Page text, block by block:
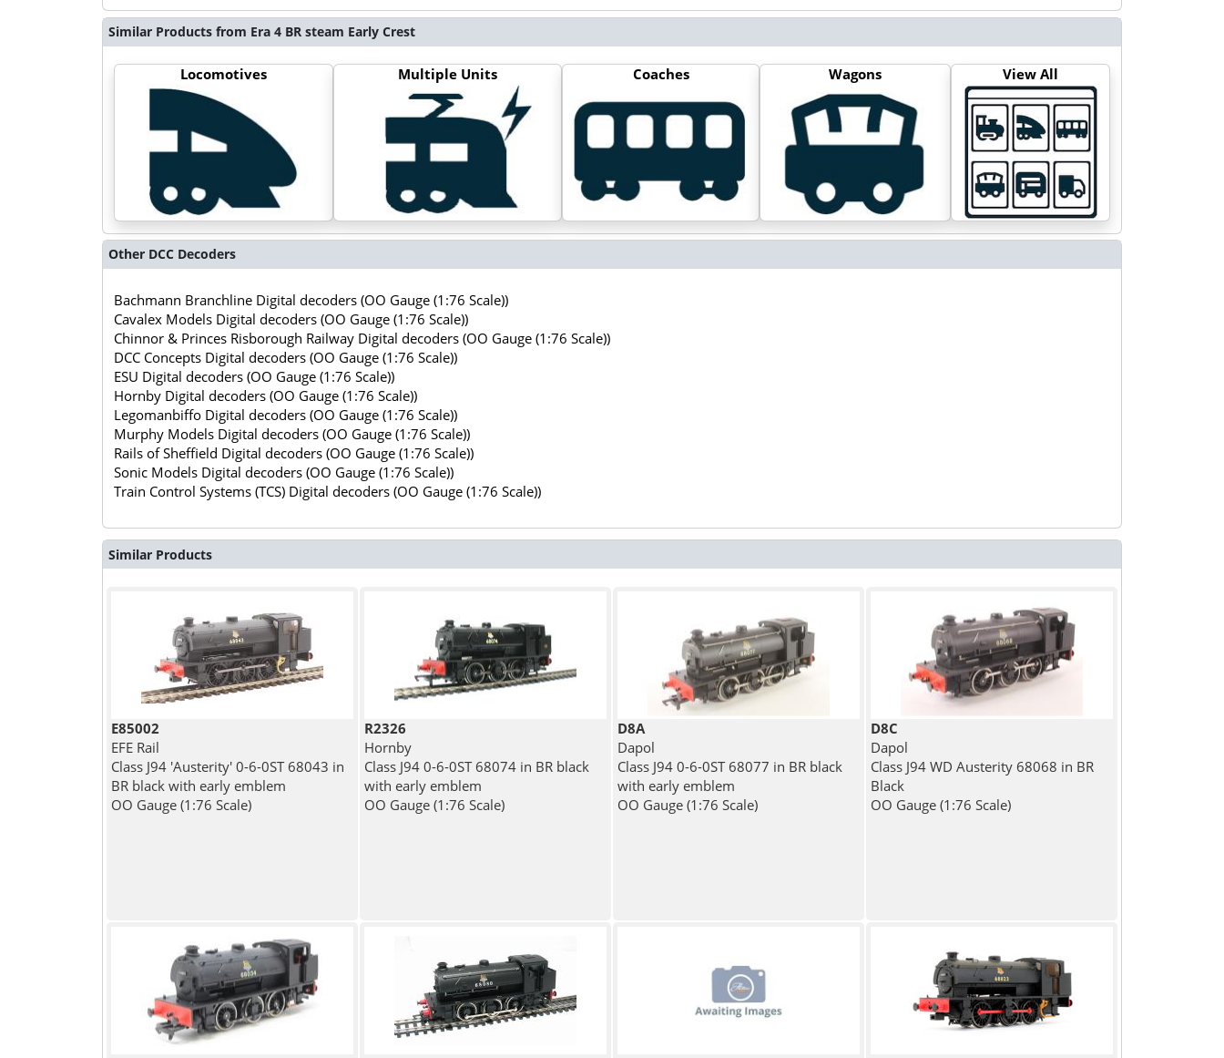
Similar Products from Era 4 BR steam Early Crest
Locomotives Multiple Units Coaches Wagons View All
Other DCC Decoders
Bachmann Branchline Digital decoders (OO Gauge (1:76 Scale))
Cavalex Models Digital decoders (OO Gauge (1:76 Scale))
Chinnor & Princes Risborough Railway Digital decoders (OO Gauge (1:76 Scale))
DCC Concepts Digital decoders (OO Gauge (1:76 Scale))
ESU Digital decoders (OO Gauge (1:76 Scale))
Hornby Digital decoders (OO Gauge (1:76 Scale))
Legomanbiffo Digital decoders (OO Gauge (1:76 Scale))
Murphy Models Digital decoders (OO Gauge (1:76 Scale))
Rails of Sheffield Digital decoders (OO Gauge (1:76 Scale))
Sonic Models Digital decoders (OO Gauge (1:76 Scale))
Train Control Systems (TCS) Digital decoders (OO Gauge (1:76 Scale))
Similar Products
E85002
EFE Rail
Class J94 'Austerity' 0-6-0ST 68043 in
BR black with early emblem
OO Gauge (1:76 Scale)
R2326
Hornby
Class J94 0-6-0ST 68074 in BR black
with early emblem
OO Gauge (1:76 Scale)
D8A
Dapol
Class J94 0-6-0ST 68077 in BR black
with early emblem
OO Gauge (1:76 Scale)
D8C
Dapol
Class J94 WD Austerity 68068 in BR
Black
OO Gauge (1:76 Scale)